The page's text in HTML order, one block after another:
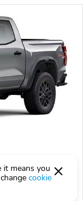
$1,268/mo est.
means you
cookie